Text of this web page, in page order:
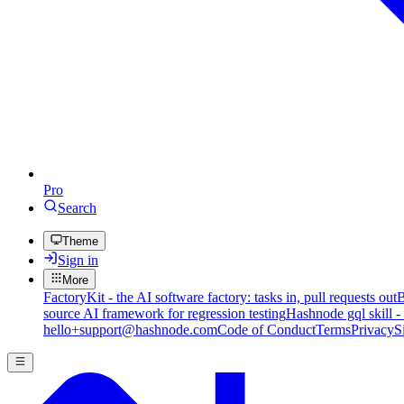
Pro
Search
Theme
Sign in
More
FactoryKit - the AI software factory: tasks in, pull requests out
source AI framework for regression testingHashnode gql skill
hello+support@hashnode.comCode of ConductTermsPrivacy